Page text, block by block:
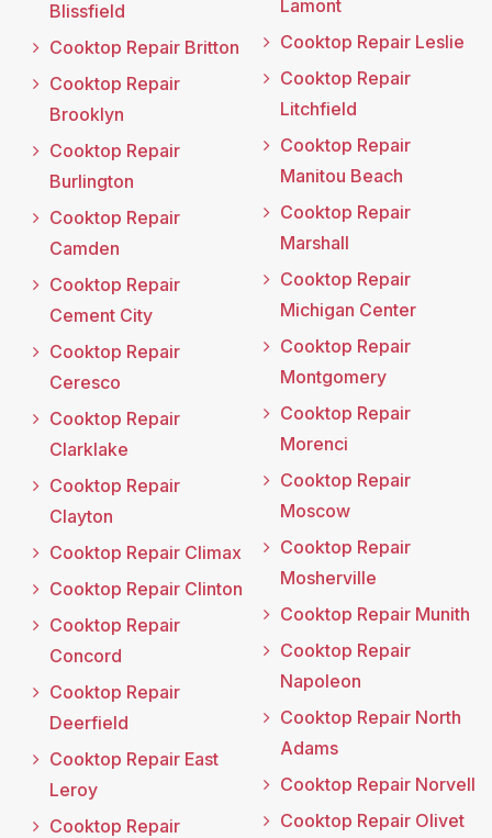
Blissfield
Cooktop Repair Britton
Cooktop Repair
Brooklyn
Cooktop Repair
Burlington
Cooktop Repair
Camden
Cooktop Repair
Cement City
Cooktop Repair
Ceresco
Cooktop Repair
Clarklake
Cooktop Repair
Clayton
Cooktop Repair Climax
Cooktop Repair Clinton
Cooktop Repair
Concord
Cooktop Repair
Deerfield
Cooktop Repair East
Leroy
Cooktop Repair
Lamont
Cooktop Repair Leslie
Cooktop Repair
Litchfield
Cooktop Repair
Manitou Beach
Cooktop Repair
Marshall
Cooktop Repair
Michigan Center
Cooktop Repair
Montgomery
Cooktop Repair
Morenci
Cooktop Repair
Moscow
Cooktop Repair
Mosherville
Cooktop Repair Munith
Cooktop Repair
Napoleon
Cooktop Repair North
Adams
Cooktop Repair Norvell
Cooktop Repair Olivet